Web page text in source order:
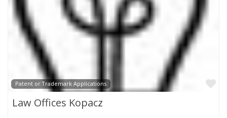
Patent or Trademark Applications
Law Offices Kopacz